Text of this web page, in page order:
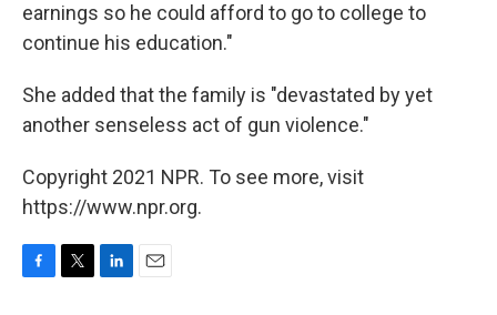
earnings so he could afford to go to college to
continue his education."
She added that the family is "devastated by yet
another senseless act of gun violence."
Copyright 2021 NPR. To see more, visit
https://www.npr.org.